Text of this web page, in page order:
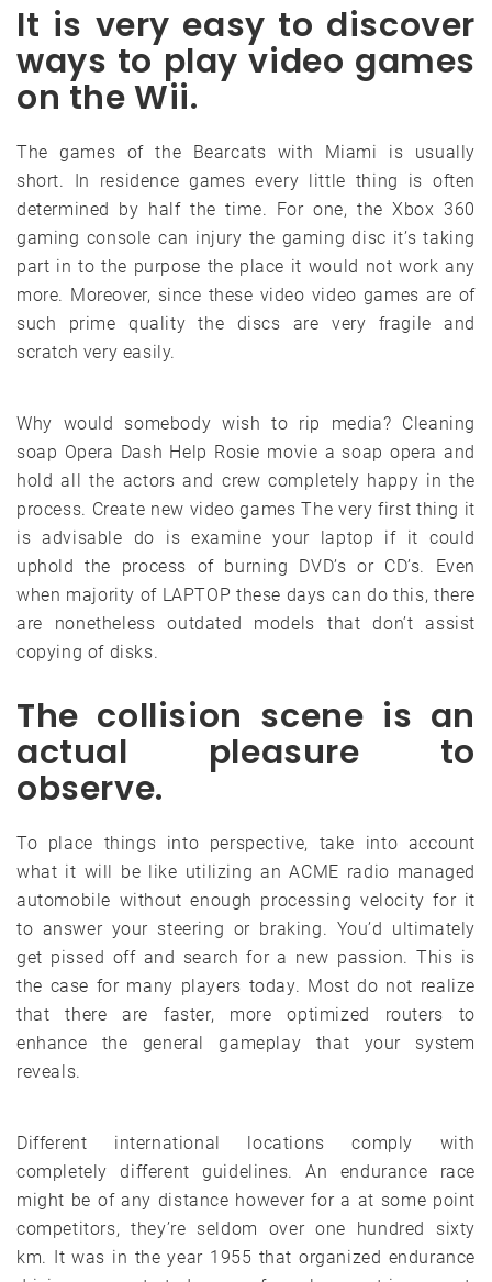
It is very easy to discover
ways to play video games
on the Wii.
The games of the Bearcats with Miami is usually
short. In residence games every little thing is often
determined by half the time. For one, the Xbox 360
gaming console can injury the gaming disc it’s taking
part in to the purpose the place it would not work any
more. Moreover, since these video video games are of
such prime quality the discs are very fragile and
scratch very easily.
Why would somebody wish to rip media? Cleaning
soap Opera Dash Help Rosie movie a soap opera and
hold all the actors and crew completely happy in the
process. Create new video games The very first thing it
is advisable do is examine your laptop if it could
uphold the process of burning DVD’s or CD’s. Even
when majority of LAPTOP these days can do this, there
are nonetheless outdated models that don’t assist
copying of disks.
The collision scene is an
actual pleasure to
observe.
To place things into perspective, take into account
what it will be like utilizing an ACME radio managed
automobile without enough processing velocity for it
to answer your steering or braking. You’d ultimately
get pissed off and search for a new passion. This is
the case for many players today. Most do not realize
that there are faster, more optimized routers to
enhance the general gameplay that your system
reveals.
Different international locations comply with
completely different guidelines. An endurance race
might be of any distance however for a at some point
competitors, they’re seldom over one hundred sixty
km. It was in the year 1955 that organized endurance